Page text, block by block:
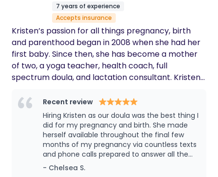
in building strong relationships with the families I
serve, offering education, emotional support, and
continuity of care every step of the way. My goal is
to help families feel confident, informed, and
deeply supported as they welcome their babies
into the world.
7 years of experience
Accepts insurance
Kristen’s passion for all things pregnancy, birth
and parenthood began in 2008 when she had her
first baby. Since then, she has become a mother
of two, a yoga teacher, health coach, full
spectrum doula, and lactation consultant. Kristen
attended over 100 births in many different
hospitals since completing her doula training with
Birth Matters in 2020. She is honored to be invited
to support you on your journey no matter where
you come from or what your family looks like.
Kristen is proud of the network of resources, care
providers and relationships she has built with
Recent review
Hiring Kristen as our doula was the best thing I
did for my pregnancy and birth. She made
herself available throughout the final few
months of my pregnancy via countless texts
and phone calls prepared to answer all the
wild questions I had about any symptoms or
feelings. When I finally went into labor, none
- Chelsea S.